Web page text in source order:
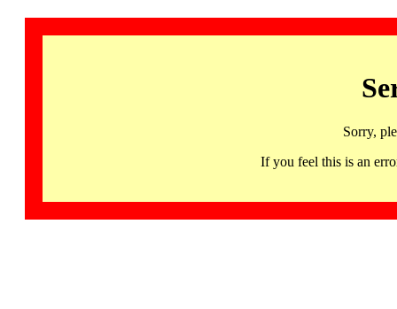
Sorry,
If you feel this is an